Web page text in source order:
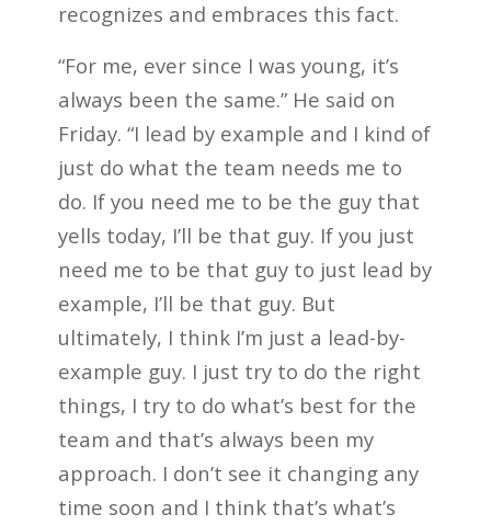
recognizes and embraces this fact.
“For me, ever since I was young, it’s
always been the same.” He said on
Friday. “I lead by example and I kind of
just do what the team needs me to
do. If you need me to be the guy that
yells today, I’ll be that guy. If you just
need me to be that guy to just lead by
example, I’ll be that guy. But
ultimately, I think I’m just a lead-by-
example guy. I just try to do the right
things, I try to do what’s best for the
team and that’s always been my
approach. I don’t see it changing any
time soon and I think that’s what’s